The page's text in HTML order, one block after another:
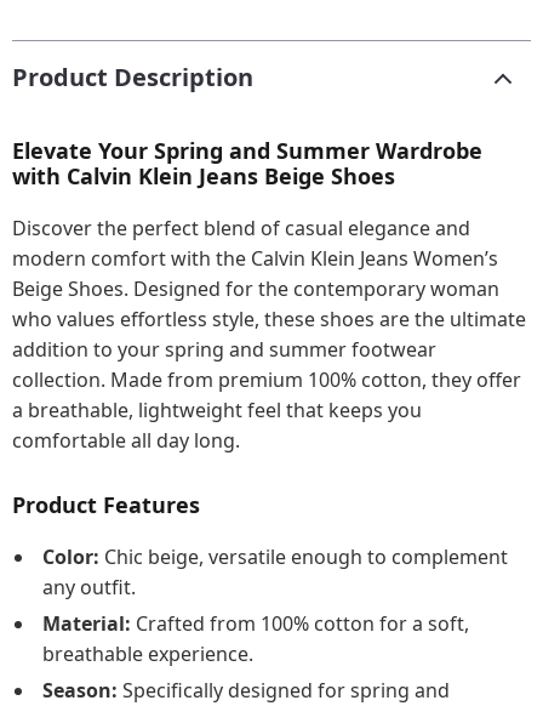
Product Description
Elevate Your Spring and Summer Wardrobe
with Calvin Klein Jeans Beige Shoes
Discover the perfect blend of casual elegance and
modern comfort with the Calvin Klein Jeans Women’s
Beige Shoes. Designed for the contemporary woman
who values effortless style, these shoes are the ultimate
addition to your spring and summer footwear
collection. Made from premium 100% cotton, they offer
a breathable, lightweight feel that keeps you
comfortable all day long.
Product Features
Color: Chic beige, versatile enough to complement
any outfit.
Material: Crafted from 100% cotton for a soft,
breathable experience.
Season: Specifically designed for spring and